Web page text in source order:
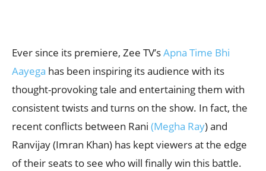
Ever since its premiere, Zee TV’sApna Time Bhi
Aayega has been inspiring its audience with its
thought-provoking tale and entertaining them with
consistent twists and turns on the show. In fact, the
recent conflicts between Rani (Megha Ray) and
Ranvijay (Imran Khan) has kept viewers at the edge
of their seats to see who will finally win this battle.